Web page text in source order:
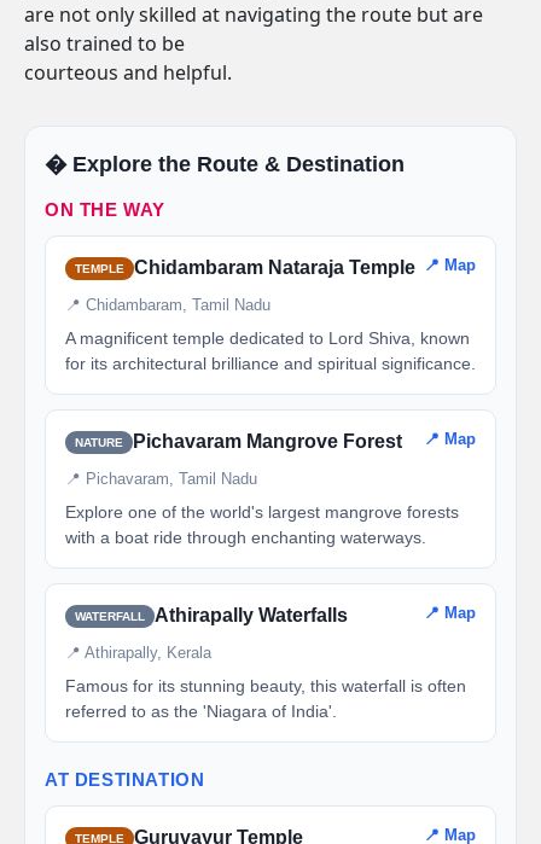
are not only skilled at navigating the route but are
also trained to be
courteous and helpful.
�️ Explore the Route & Destination
ON THE WAY
TEMPLE Chidambaram Nataraja Temple 📍 Map
📍 Chidambaram, Tamil Nadu
A magnificent temple dedicated to Lord Shiva, known
for its architectural brilliance and spiritual significance.
NATURE Pichavaram Mangrove Forest 📍 Map
📍 Pichavaram, Tamil Nadu
Explore one of the world's largest mangrove forests
with a boat ride through enchanting waterways.
WATERFALL Athirapally Waterfalls 📍 Map
📍 Athirapally, Kerala
Famous for its stunning beauty, this waterfall is often
referred to as the 'Niagara of India'.
AT DESTINATION
TEMPLE Guruvayur Temple 📍 Map